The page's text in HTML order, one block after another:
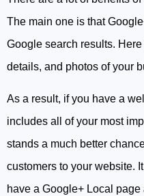
The main one is that
Google search results.
details, and photos of your
As a result, if you have a
includes all of your most
stands a much better
customers to your website.
have a Google+ Local